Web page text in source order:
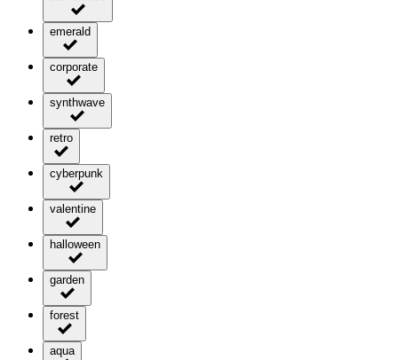
emerald
corporate
synthwave
retro
cyberpunk
valentine
halloween
garden
forest
aqua